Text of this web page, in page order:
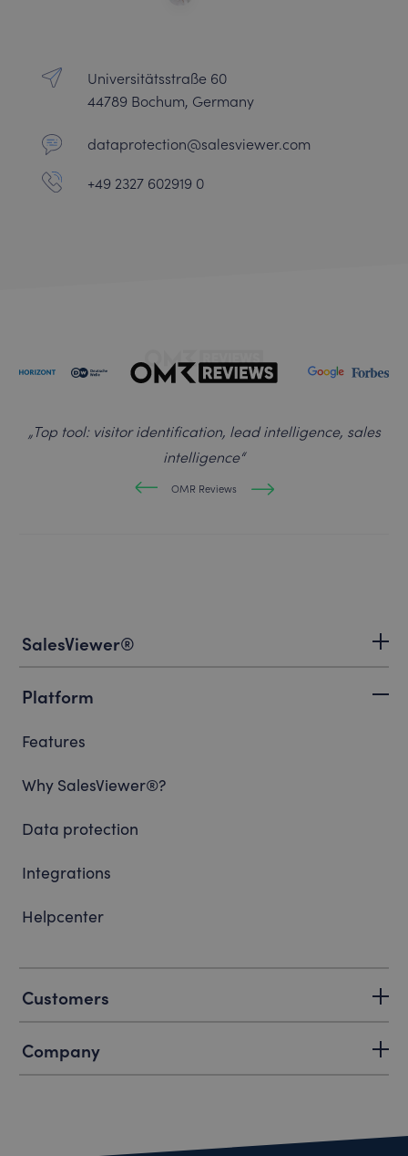
Universitätsstraße 60
44789 Bochum, Germany
dataprotection@salesviewer.com
+49 2327 602919 0
„Top tool: visitor identification, lead intelligence, sales
intelligence“
OMR Reviews
SalesViewer®
Platform
Features
Why SalesViewer®?
Data protection
Integrations
Helpcenter
Customers
Company